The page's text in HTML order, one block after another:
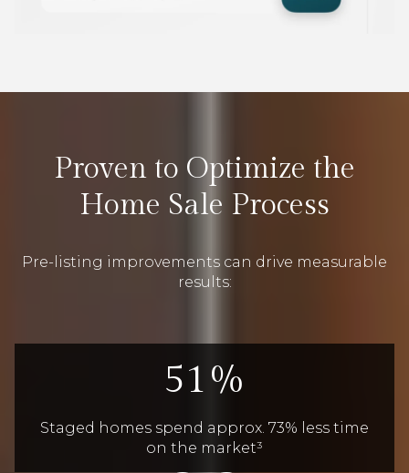
Proven to Optimize the
Home Sale Process
Pre-listing improvements can drive measurable
results:
71%
Staged homes spend approx. 73% less time
on the market³